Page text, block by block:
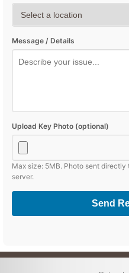
Message / Details
Upload Key Photo (optional)
Max size: 5MB. Photo sent
server.
Send